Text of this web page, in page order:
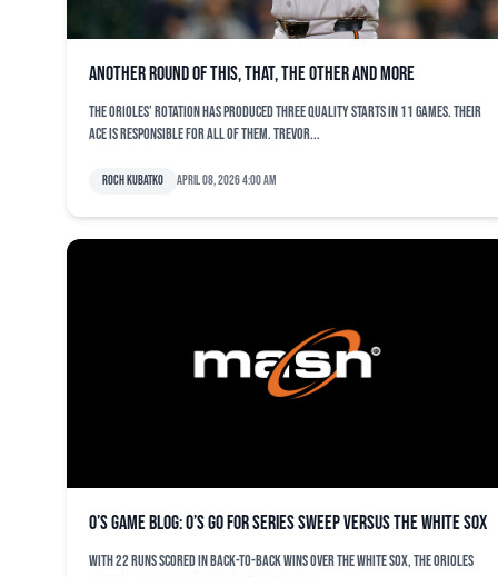
Another round of this, that, the other and more
The Orioles’ rotation has produced three quality starts in 11 games. Their
ace is responsible for all of them. Trevor...
Roch Kubatko April 08, 2026 4:00 am
O’s game blog: O’s go for series sweep versus the White Sox
With 22 runs scored in back-to-back wins over the White Sox, the Orioles